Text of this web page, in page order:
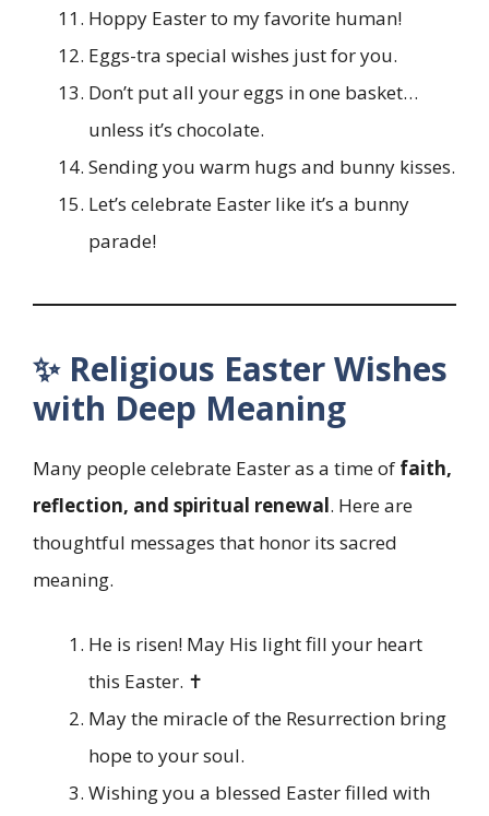
Hoppy Easter to my favorite human!
Eggs-tra special wishes just for you.
Don’t put all your eggs in one basket…
unless it’s chocolate.
Sending you warm hugs and bunny kisses.
Let’s celebrate Easter like it’s a bunny
parade!
✨ Religious Easter Wishes
with Deep Meaning
Many people celebrate Easter as a time of faith,
reflection, and spiritual renewal. Here are
thoughtful messages that honor its sacred
meaning.
He is risen! May His light fill your heart
this Easter. ✝️
May the miracle of the Resurrection bring
hope to your soul.
Wishing you a blessed Easter filled with